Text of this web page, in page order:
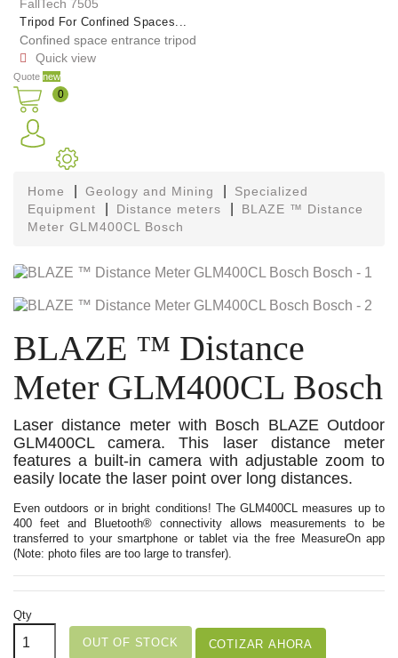
Tripod For Confined Spaces...
Confined space entrance tripod
 Quick view
Quote new
0
Home Geology and Mining
Specialized
Equipment
Distance meters
BLAZE ™ Distance
Meter GLM400CL Bosch
BLAZE ™ Distance
Meter GLM400CL Bosch
Laser distance meter with Bosch BLAZE Outdoor
GLM400CL camera. This laser distance meter
features a built-in camera with adjustable zoom to
easily locate the laser point over long distances.
Even outdoors or in bright conditions! The GLM400CL measures up to
400 feet and Bluetooth® connectivity allows measurements to be
transferred to your smartphone or tablet via the free MeasureOn app
(Note: photo files are too large to transfer).
Qty
OUT OF STOCK COTIZAR AHORA